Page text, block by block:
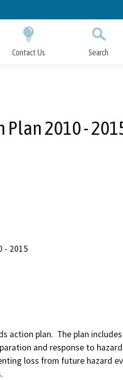
Contact Us Search
2010 -
- 2015
action plan.  The plan
and response to
loss from future hazard